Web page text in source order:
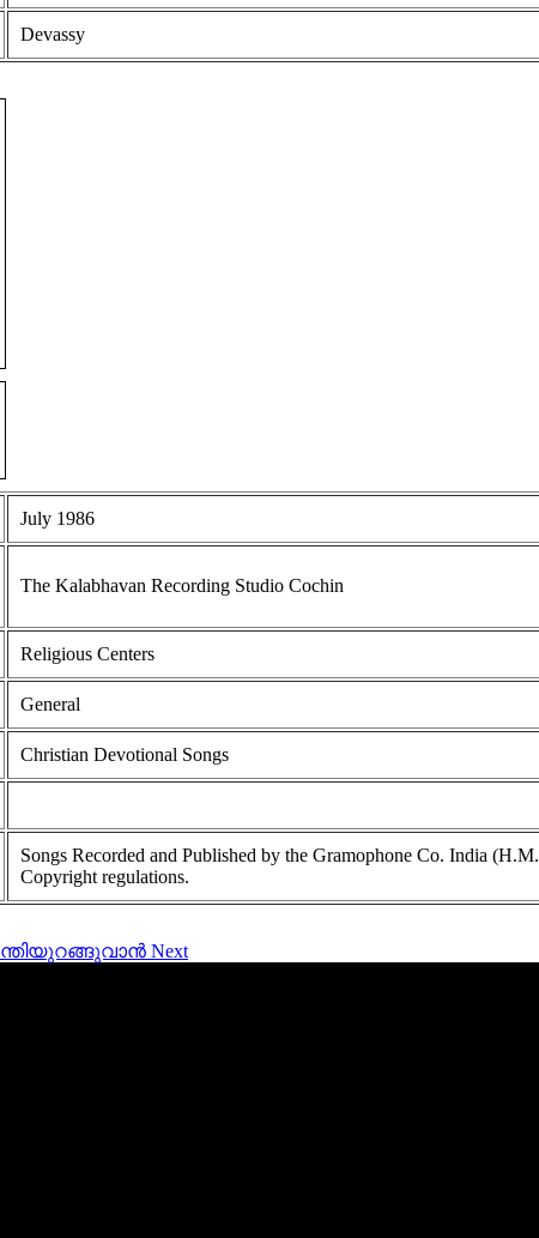
Devassy
July 1986
The Kalabhavan Recording Studio Cochin
Religious Centers
General
Christian Devotional Songs
Songs Recorded and Published by the Gramophone Co. India
Copyright regulations.
അന്തിയുറങ്ങുവാൻ Next